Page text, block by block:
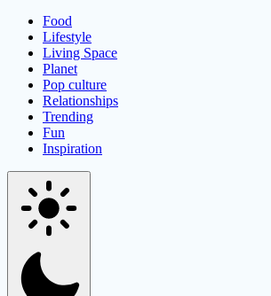
Food
Lifestyle
Living Space
Planet
Pop culture
Relationships
Trending
Fun
Inspiration